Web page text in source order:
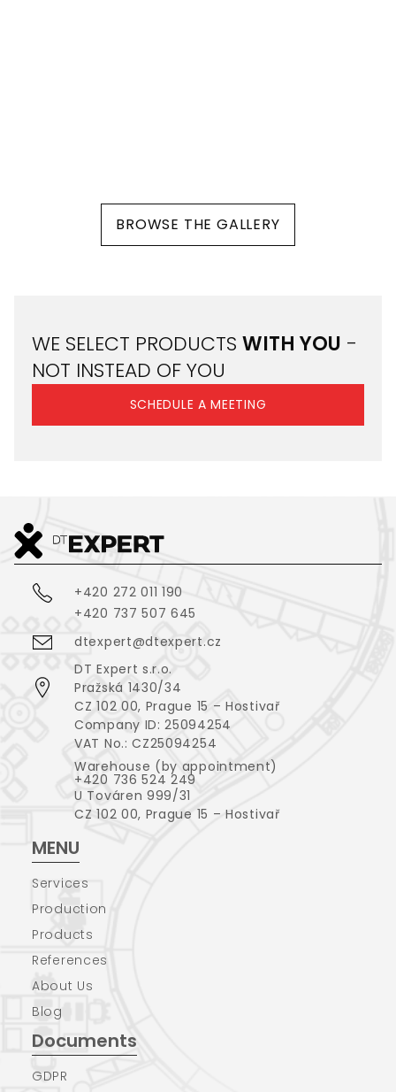
BROWSE THE GALLERY
WE SELECT PRODUCTS WITH YOU -
NOT INSTEAD OF YOU
SCHEDULE A MEETING
+420 272 011 190
+420 737 507 645
dtexpert@dtexpert.cz
DT Expert s.r.o.
Pražská 1430/34
CZ 102 00, Prague 15 – Hostivař
Company ID: 25094254
VAT No.: CZ25094254
Warehouse (by appointment)
+420 736 524 249
U Továren 999/31
CZ 102 00, Prague 15 – Hostivař
MENU
Services
Production
Products
References
About Us
Blog
Documents
GDPR